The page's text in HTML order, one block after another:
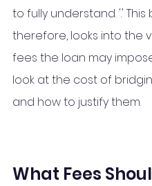
to fully understand. '.' This
therefore, looks into the
fees the loan may
look at the cost of
and how to justify them.
What Fees